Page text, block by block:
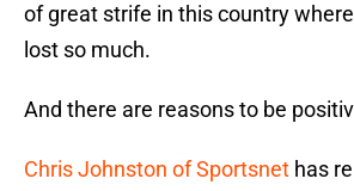
of great strife in this country
lost so much.
And there are reasons to be
Chris Johnston of Sportsnet has